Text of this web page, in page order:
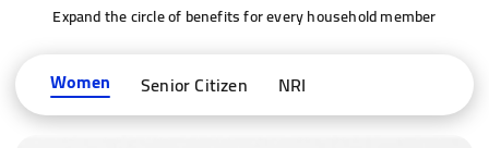
Expand the circle of benefits for every household member
Women Senior Citizen NRI